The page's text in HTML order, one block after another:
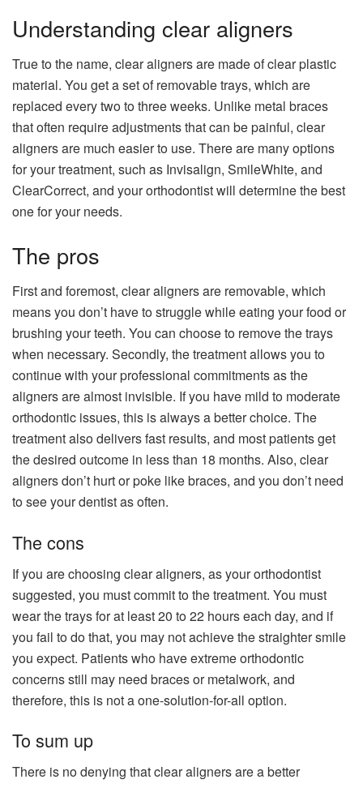
Understanding clear aligners
True to the name, clear aligners are made of clear plastic
material. You get a set of removable trays, which are
replaced every two to three weeks. Unlike metal braces
that often require adjustments that can be painful, clear
aligners are much easier to use. There are many options
for your treatment, such as Invisalign, SmileWhite, and
ClearCorrect, and your orthodontist will determine the best
one for your needs.
The pros
First and foremost, clear aligners are removable, which
means you don’t have to struggle while eating your food or
brushing your teeth. You can choose to remove the trays
when necessary. Secondly, the treatment allows you to
continue with your professional commitments as the
aligners are almost invisible. If you have mild to moderate
orthodontic issues, this is always a better choice. The
treatment also delivers fast results, and most patients get
the desired outcome in less than 18 months. Also, clear
aligners don’t hurt or poke like braces, and you don’t need
to see your dentist as often.
The cons
If you are choosing clear aligners, as your orthodontist
suggested, you must commit to the treatment. You must
wear the trays for at least 20 to 22 hours each day, and if
you fail to do that, you may not achieve the straighter smile
you expect. Patients who have extreme orthodontic
concerns still may need braces or metalwork, and
therefore, this is not a one-solution-for-all option.
To sum up
There is no denying that clear aligners are a better